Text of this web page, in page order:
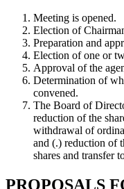
Meeting is opened.
Election of
Preparation and
Election of one or
Approval of the
Determination of
convened.
The Board of
reduction of the
withdrawal of
and (.) reduction of
shares and transfer
PROPOSALS